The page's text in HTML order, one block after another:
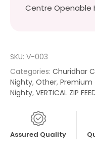
Centre Openable
SKU: V-003
Categories: Churidhar
Nighty, Other, Premium
Nighty, VERTICAL ZIP
Assured Quality